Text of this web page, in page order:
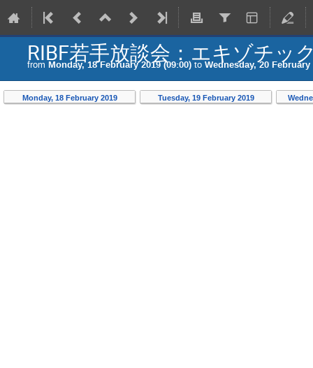
RIBF若手放談会：エキゾチッ
from Monday, 18 February 2019 (09:00) to Wednesday, 20 February
Monday, 18 February 2019 Tuesday, 19 February 2019